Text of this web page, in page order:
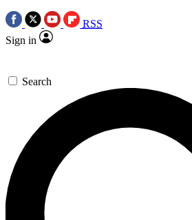
RSS
Sign in
Search